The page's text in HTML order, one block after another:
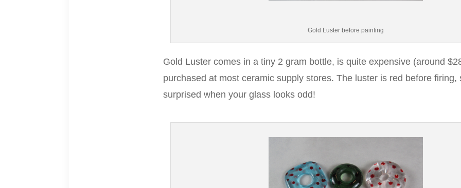
Gold Luster before painting
Gold Luster comes in a tiny 2 gram bottle, is quite expensive (around
purchased at most ceramic supply stores. The luster is red before firing,
surprised when your glass looks odd!